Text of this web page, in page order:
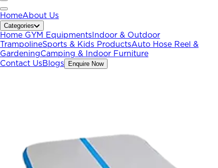
HomeAbout Us
Categories
Home GYM Equipments Indoor & Outdoor
TrampolineSports & Kids ProductsAuto Hose Reel &
GardeningCamping & Indoor Furniture
Contact UsBlogs Enquire Now